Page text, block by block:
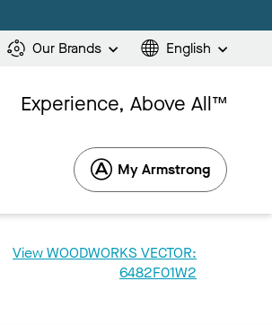
Our Brands English
Experience, Above All™
My Armstrong
View WOODWORKS VECTOR:
6482F01W2